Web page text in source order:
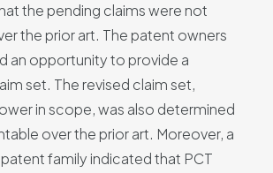
the pending claims were not
the prior art. The patent owners
an opportunity to provide a
set. The revised claim set,
in scope, was also determined
over the prior art. Moreover, a
family indicated that PCT